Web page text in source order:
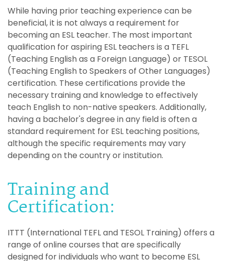
While having prior teaching experience can be
beneficial, it is not always a requirement for
becoming an ESL teacher. The most important
qualification for aspiring ESL teachers is a TEFL
(Teaching English as a Foreign Language) or TESOL
(Teaching English to Speakers of Other Languages)
certification. These certifications provide the
necessary training and knowledge to effectively
teach English to non-native speakers. Additionally,
having a bachelor's degree in any field is often a
standard requirement for ESL teaching positions,
although the specific requirements may vary
depending on the country or institution.
Training and
Certification:
ITTT (International TEFL and TESOL Training) offers a
range of online courses that are specifically
designed for individuals who want to become ESL